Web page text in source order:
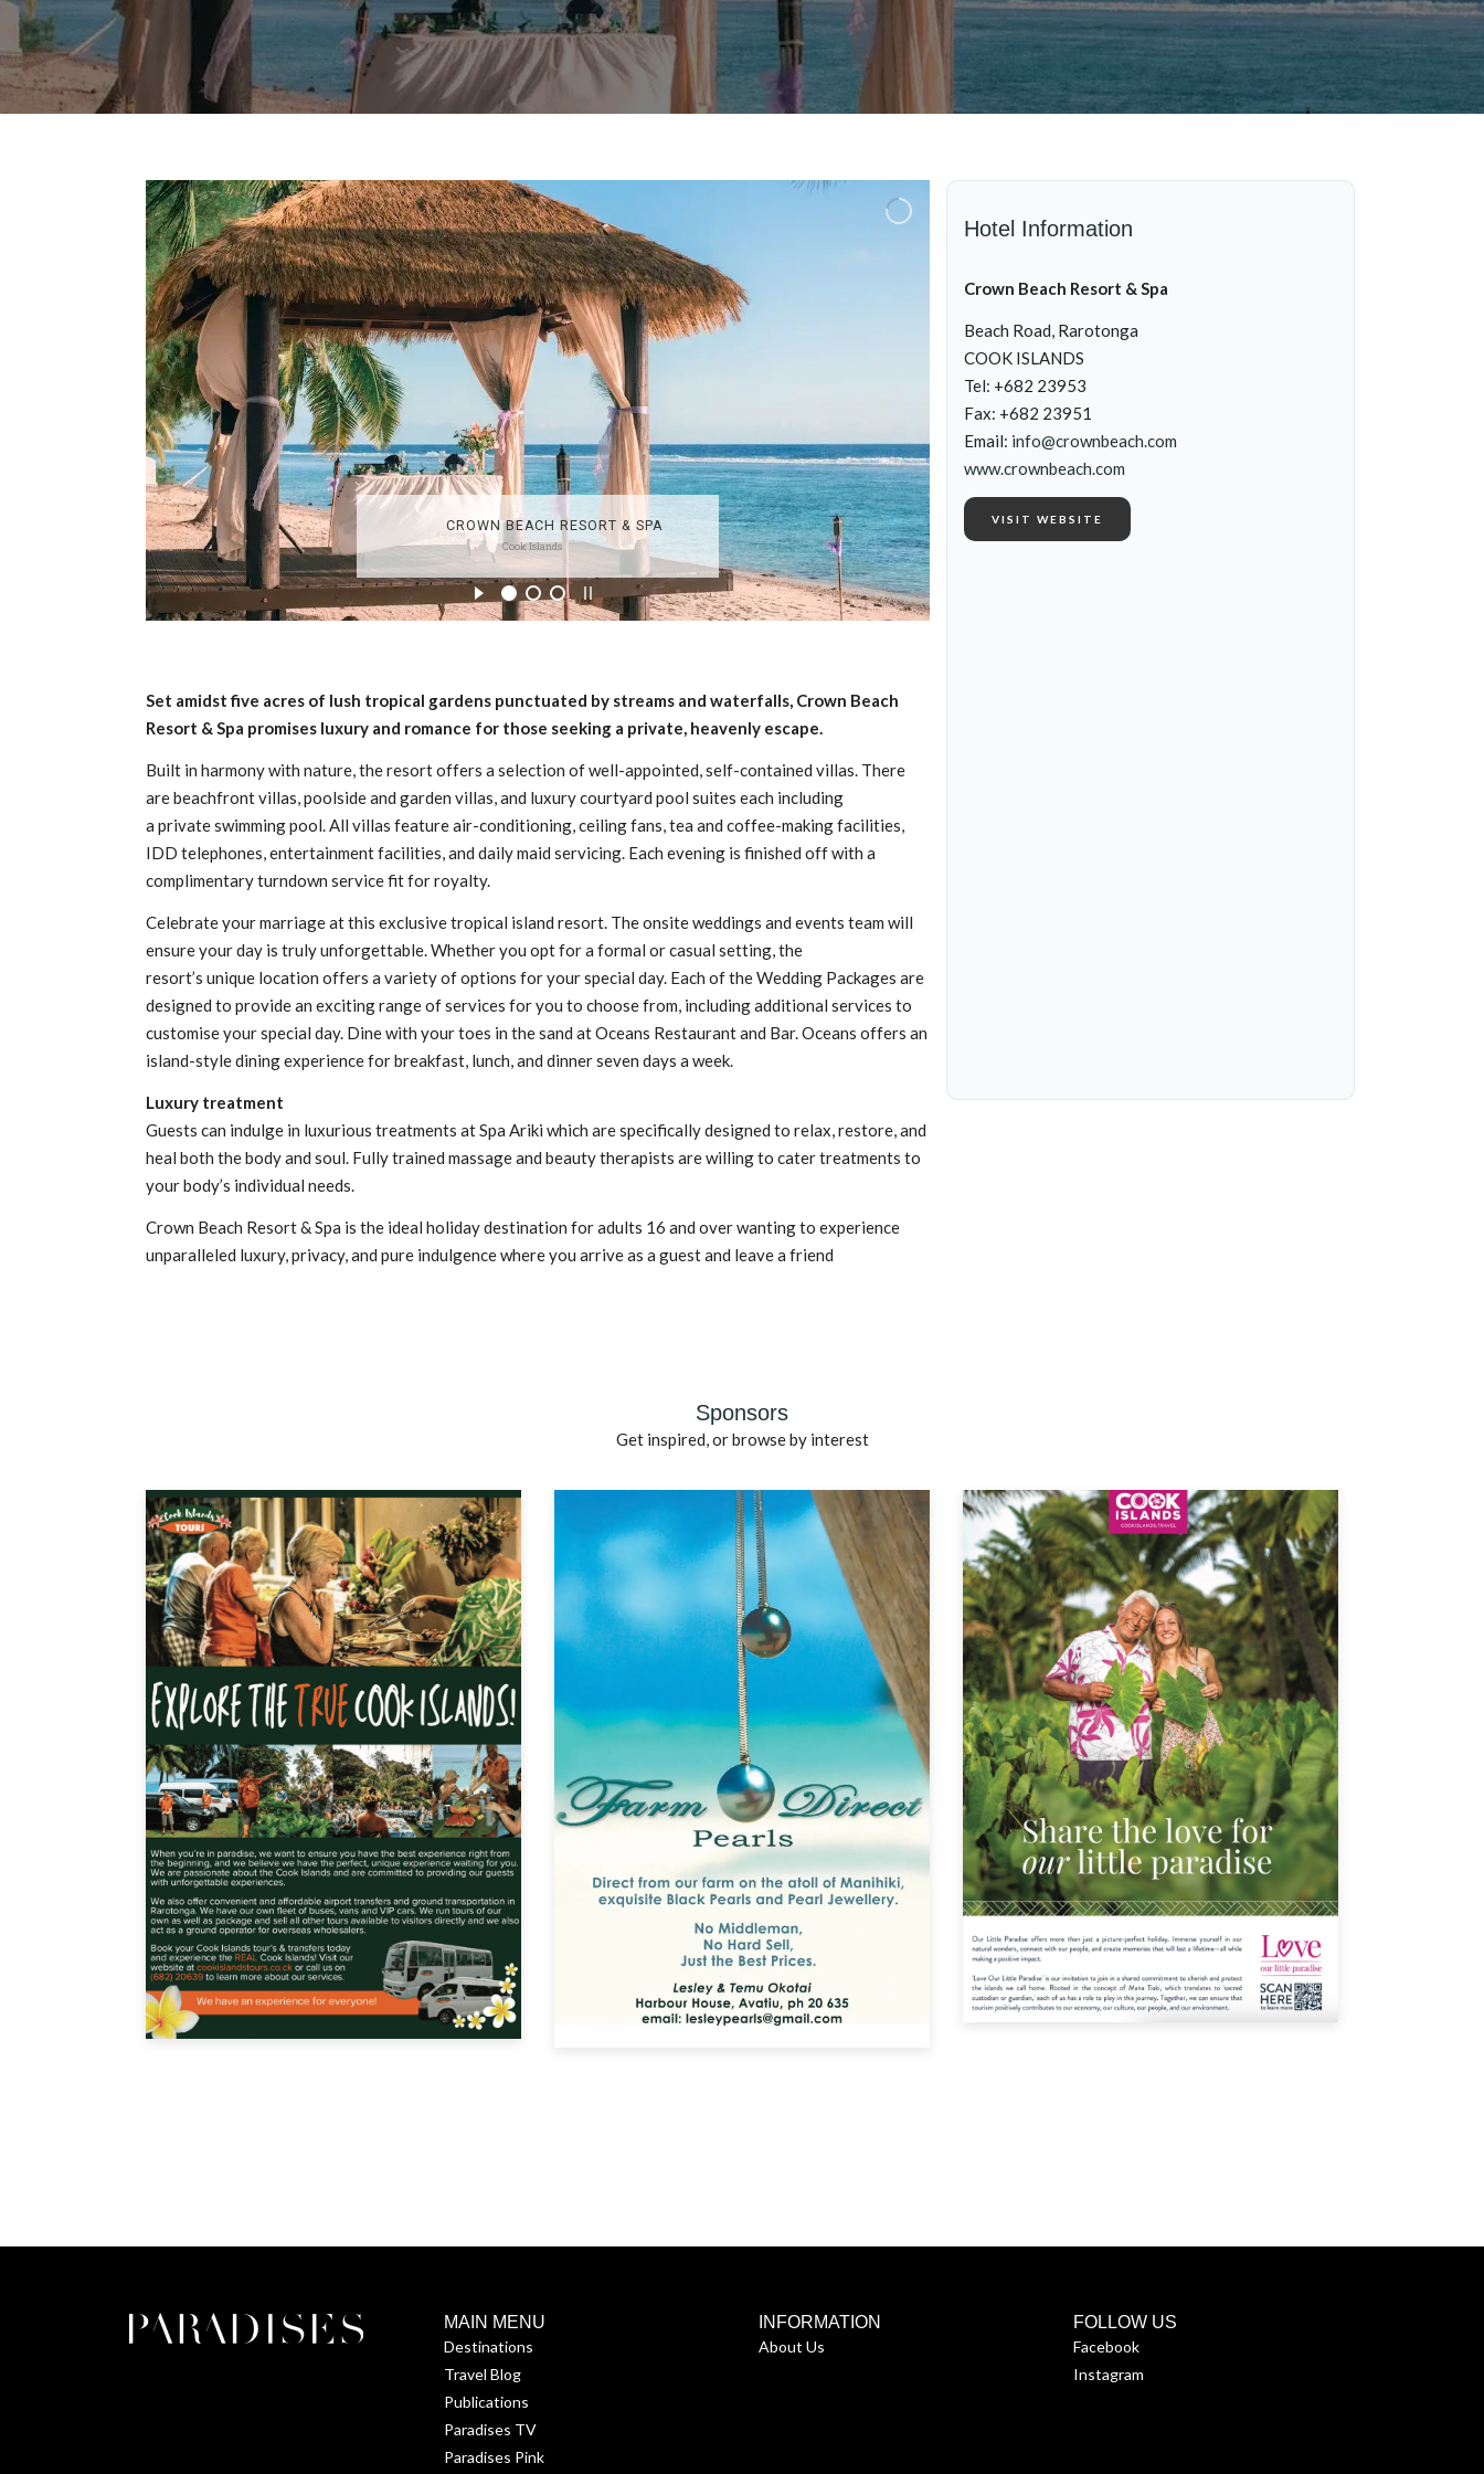
Set amidst five acres of lush tropical gardens punctuated by streams and waterfalls, Crown Beach
Resort & Spa promises luxury and romance for those seeking a private, heavenly escape.
Built in harmony with nature, the resort offers a selection of well-appointed, self-contained villas. There
are beachfront villas, poolside and garden villas, and luxury courtyard pool suites each including
a private swimming pool. All villas feature air-conditioning, ceiling fans, tea and coffee-making facilities,
IDD telephones, entertainment facilities, and daily maid servicing. Each evening is finished off with a
complimentary turndown service fit for royalty.
Celebrate your marriage at this exclusive tropical island resort. The onsite weddings and events team will
ensure your day is truly unforgettable. Whether you opt for a formal or casual setting, the
resort’s unique location offers a variety of options for your special day. Each of the Wedding Packages are
designed to provide an exciting range of services for you to choose from, including additional services to
customise your special day. Dine with your toes in the sand at Oceans Restaurant and Bar. Oceans offers an
island-style dining experience for breakfast, lunch, and dinner seven days a week.
Luxury treatment
Guests can indulge in luxurious treatments at Spa Ariki which are specifically designed to relax, restore, and
heal both the body and soul. Fully trained massage and beauty therapists are willing to cater treatments to
your body’s individual needs.
Crown Beach Resort & Spa is the ideal holiday destination for adults 16 and over wanting to experience
unparalleled luxury, privacy, and pure indulgence where you arrive as a guest and leave a friend
Hotel Information
Crown Beach Resort & Spa
Beach Road, Rarotonga
COOK ISLANDS
Tel: +682 23953
Fax: +682 23951
Email: info@crownbeach.com
www.crownbeach.com
VISIT WEBSITE
Sponsors
Get inspired, or browse by interest
MAIN MENU
Destinations
Travel Blog
Publications
Paradises TV
Paradises Pink
INFORMATION
About Us
FOLLOW US
Facebook
Instagram